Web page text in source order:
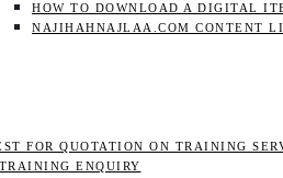
HOW TO DOWNLOAD A DIGITAL
NAJIHAHNAJLAA.COM CONTENT
FOR QUOTATION ON TRAINING
ENQUIRY